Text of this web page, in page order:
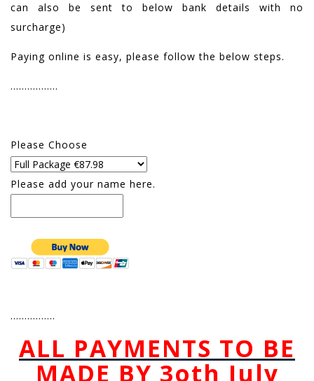
can also be sent to below bank details with no
surcharge)
Paying online is easy, please follow the below steps.
……………..
Please Choose
Please add your name here.
…………….
ALL PAYMENTS TO BE
MADE BY 3oth July